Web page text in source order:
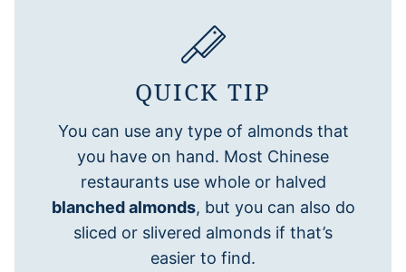
QUICK TIP
You can use any type of almonds that
you have on hand. Most Chinese
restaurants use whole or halved
blanched almonds, but you can also do
sliced or slivered almonds if that’s
easier to find.